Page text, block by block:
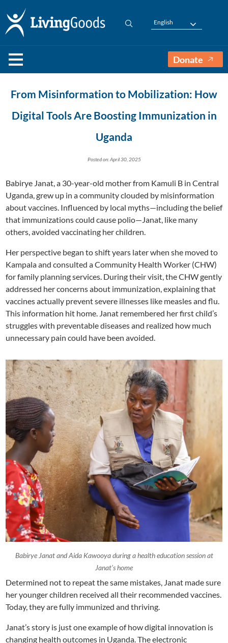
English
Donate
From Misinformation to Mobilization: How
Digital Tools Are Boosting Immunization in
Uganda
Posted on: April 30, 2025
Babirye Janat, a 30-year-old mother from Kamuli B in Central
Uganda, grew up in a community clouded by misinformation
about vaccines. Influenced by local myths—including the belief
that immunizations could cause polio—Janat, like many
others, avoided vaccinating her children.
Her perspective began to shift years later when she moved to
Kampala and consulted a Community Health Worker (CHW)
for family planning services. During their visit, the CHW gently
addressed her concerns about immunization, explaining that
vaccines actually prevent severe illnesses like measles and flu.
This information hit home. Janat remembered her first child’s
struggles with preventable diseases and realized how much
unnecessary pain could have been avoided.
Babirye Janat and Aida Kawooya during a health education session at
Janat’s home
Determined not to repeat the same mistakes, Janat made sure
her younger children received all their recommended vaccines.
Today, they are fully immunized and thriving.
Janat’s story is just one example of how digital innovation is
changing health outcomes in Uganda. The electronic